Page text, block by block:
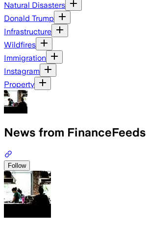
Natural Disasters
Donald Trump
Infrastructure
Wildfires
Immigration
Instagram
Property
News from FinanceFeeds
Follow